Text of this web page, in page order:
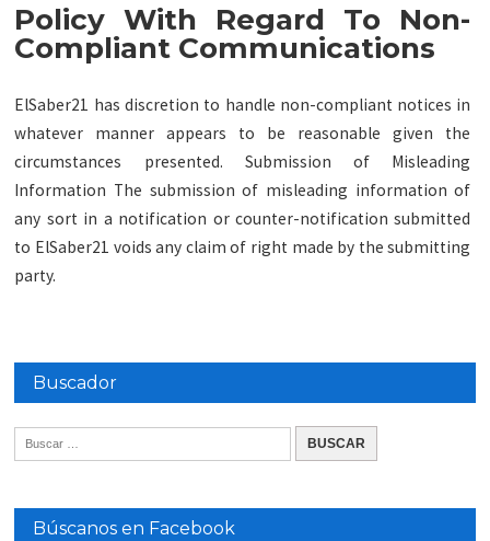
Policy With Regard To Non-
Compliant Communications
ElSaber21 has discretion to handle non-compliant notices in
whatever manner appears to be reasonable given the
circumstances presented. Submission of Misleading
Information The submission of misleading information of
any sort in a notification or counter-notification submitted
to ElSaber21 voids any claim of right made by the submitting
party.
Buscador
Búscanos en Facebook